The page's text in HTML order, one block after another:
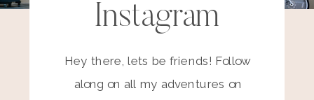
Instagram
Hey there, lets be friends! Follow
along on all my adventures on